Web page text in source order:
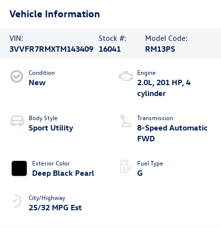
Vehicle Information
VIN:
3VVFR7RMXTM143409
Stock #:
16041
Model Code:
RM13PS
Condition
New
Body Style
Sport Utility
Exterior Color
Deep Black Pearl
City/Highway
25/32 MPG Est
Engine
2.0L, 201 HP, 4
cylinder
Transmission
8-Speed Automatic
FWD
Fuel Type
G